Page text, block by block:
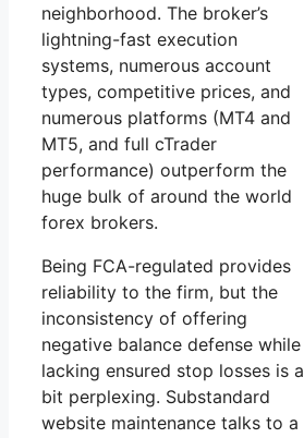
neighborhood. The broker’s
lightning-fast execution
systems, numerous account
types, competitive prices, and
numerous platforms (MT4 and
MT5, and full cTrader
performance) outperform the
huge bulk of around the world
forex brokers.
Being FCA-regulated provides
reliability to the firm, but the
inconsistency of offering
negative balance defense while
lacking ensured stop losses is a
bit perplexing. Substandard
website maintenance talks to a